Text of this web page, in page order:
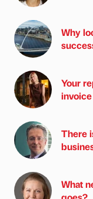
Why
Your
invoice
There
What